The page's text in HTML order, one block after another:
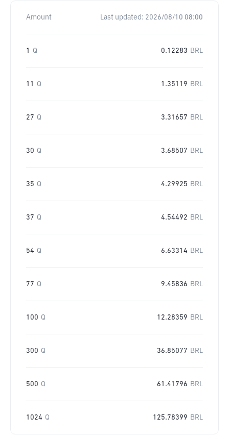
Amount Last updated: 2026/08/10 08:00
1 Q 0.12283 BRL
11 Q 1.35119 BRL
27 Q 3.31657 BRL
30 Q 3.68507 BRL
35 Q 4.29925 BRL
37 Q 4.54492 BRL
54 Q 6.63314 BRL
77 Q 9.45836 BRL
100 Q 12.28359 BRL
300 Q 36.85077 BRL
500 Q 61.41796 BRL
1024 Q 125.78399 BRL